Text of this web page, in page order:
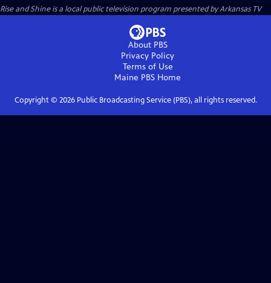
Rise and Shineis a local public television program presented byArkansas TV
About PBS
Privacy Policy
Terms of Use
Maine PBS Home
Copyright © 2026Public Broadcasting Service (PBS), all rights reserved.